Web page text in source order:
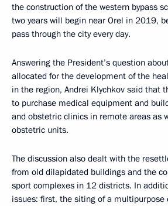
the construction of the western bypass
two years will begin near Orel in 2019,
pass through the city every day.
Answering the President’s question
allocated for the development of the
in the region, Andrei Klychkov said that
to purchase medical equipment and
and obstetric clinics in remote areas as
obstetric units.
The discussion also dealt with the
from old dilapidated buildings and the
sport complexes in 12 districts. In
issues: first, the siting of a multipurpose